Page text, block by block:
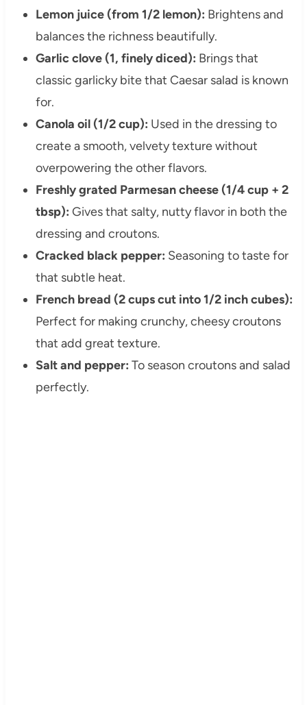
Lemon juice (from 1/2 lemon): Brightens and
balances the richness beautifully.
Garlic clove (1, finely diced): Brings that
classic garlicky bite that Caesar salad is known
for.
Canola oil (1/2 cup): Used in the dressing to
create a smooth, velvety texture without
overpowering the other flavors.
Freshly grated Parmesan cheese (1/4 cup + 2
tbsp): Gives that salty, nutty flavor in both the
dressing and croutons.
Cracked black pepper: Seasoning to taste for
that subtle heat.
French bread (2 cups cut into 1/2 inch cubes):
Perfect for making crunchy, cheesy croutons
that add great texture.
Salt and pepper: To season croutons and salad
perfectly.